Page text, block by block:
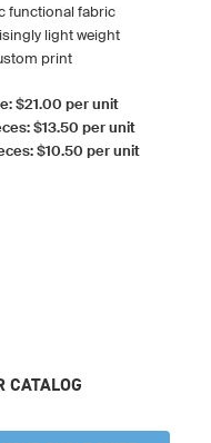
functional fabric
light weight
print
$21.00 per unit
$13.50 per unit
$10.50 per unit
CATALOG